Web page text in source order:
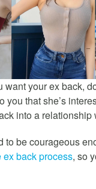
want your ex back,
you that she’s
into a relationship
to be courageous
ex back process, so